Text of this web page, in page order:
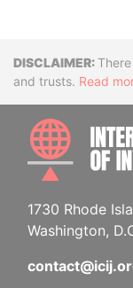
and trusts. Read
1730 Rhode
Washington,